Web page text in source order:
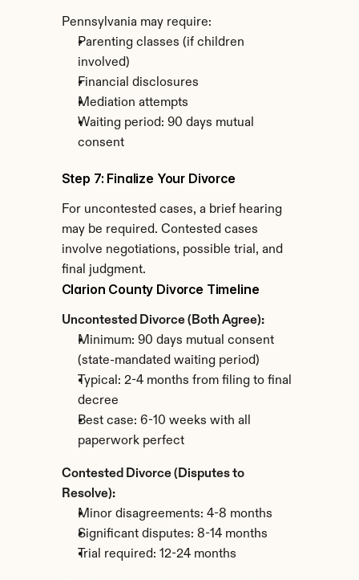
Pennsylvania may require:
Parenting classes (if children
involved)
Financial disclosures
Mediation attempts
Waiting period: 90 days mutual
consent
Step 7: Finalize Your Divorce
For uncontested cases, a brief hearing
may be required. Contested cases
involve negotiations, possible trial, and
final judgment.
Clarion County Divorce Timeline
Uncontested Divorce (Both Agree):
Minimum: 90 days mutual consent
(state-mandated waiting period)
Typical: 2-4 months from filing to final
decree
Best case: 6-10 weeks with all
paperwork perfect
Contested Divorce (Disputes to
Resolve):
Minor disagreements: 4-8 months
Significant disputes: 8-14 months
Trial required: 12-24 months